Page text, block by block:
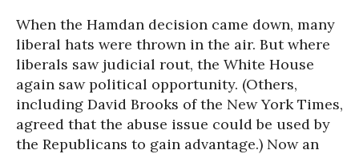
When the Hamdan decision came down, many
liberal hats were thrown in the air. But where
liberals saw judicial rout, the White House
again saw political opportunity. (Others,
including David Brooks of the New York Times,
agreed that the abuse issue could be used by
the Republicans to gain advantage.) Now an